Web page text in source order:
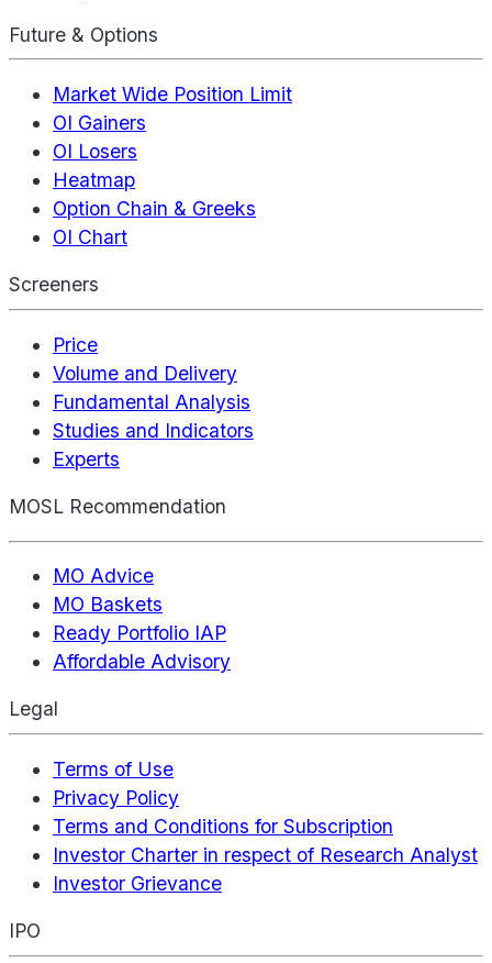
Future & Options
Market Wide Position Limit
OI Gainers
OI Losers
Heatmap
Option Chain & Greeks
OI Chart
Screeners
Price
Volume and Delivery
Fundamental Analysis
Studies and Indicators
Experts
MOSL Recommendation
MO Advice
MO Baskets
Ready Portfolio IAP
Affordable Advisory
Legal
Terms of Use
Privacy Policy
Terms and Conditions for Subscription
Investor Charter in respect of Research Analyst
Investor Grievance
IPO